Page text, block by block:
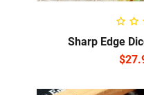
Sharp Edge
$